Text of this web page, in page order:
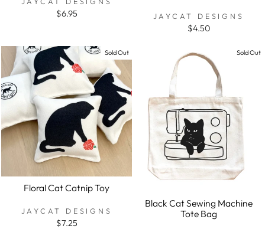
$6.95 JAYCAT DESIGNS
$4.50
Sold Out
Floral Cat Catnip Toy
JAYCAT DESIGNS
$7.25
Sold Out
Black Cat Sewing Machine
Tote Bag